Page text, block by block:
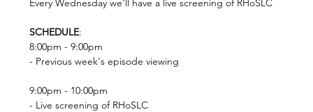
Every Wednesday we'll have a live screening of RHoSLC
SCHEDULE:
8:00pm - 9:00pm
- Previous week's episode viewing
9:00pm - 10:00pm
- Live screening of RHoSLC